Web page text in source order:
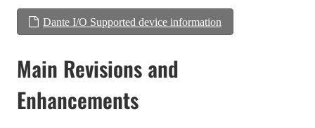
Dante I/O Supported device information
Main Revisions and
Enhancements